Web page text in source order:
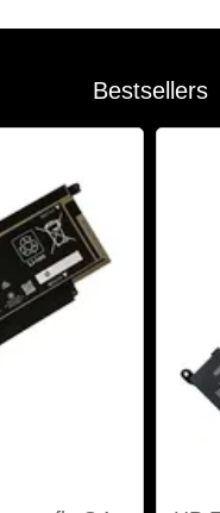
Bestsellers